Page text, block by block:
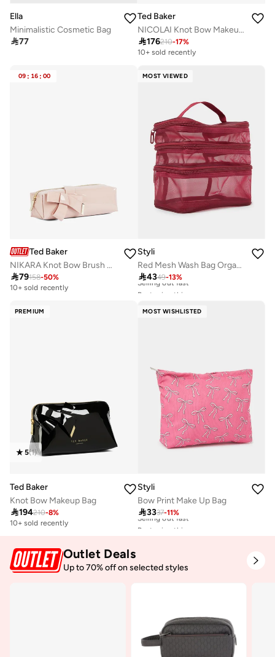
Ella
Minimalistic Cosmetic Bag
77
Ted Baker
NICOLAI Knot Bow Makeup Bag
176210-17%
10+ sold recently
09 : 16 : 00
Ted Baker
NIKARA Knot Bow Brush Case
79158-50%
10+ sold recently
MOST VIEWED
Styli
Red Mesh Wash Bag Organizer
4349-13%
Best price this year
20+ sold recently
PREMIUM
5(1)
Ted Baker
Knot Bow Makeup Bag
194210-8%
10+ sold recently
MOST WISHLISTED
Styli
Bow Print Make Up Bag
3337-11%
Best price this year
20+ sold recently
Selling out fast
Outlet Deals
Up to 70% off on selected styles